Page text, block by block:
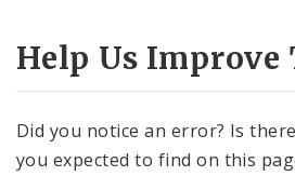
Help Us Improve
Did you notice an error? Is
you expected to find on this